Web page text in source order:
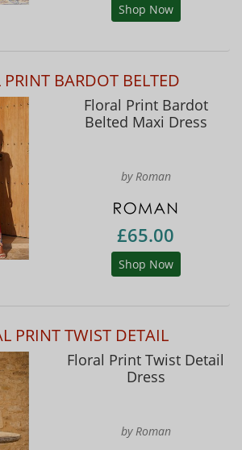
Shop Now
PRINT BARDOT BELTED
Floral Print Bardot
Belted Maxi Dress
by Roman
£65.00
Shop Now
PRINT TWIST DETAIL
Floral Print Twist Detail
Dress
by Roman